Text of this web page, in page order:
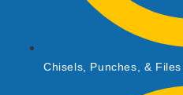
Chisels, Punches, & Files